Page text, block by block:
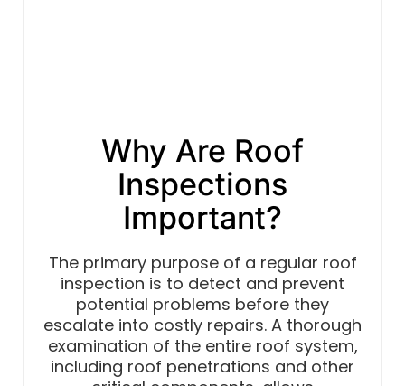
Why Are Roof
Inspections
Important?
The primary purpose of a regular roof
inspection is to detect and prevent
potential problems before they
escalate into costly repairs. A thorough
examination of the entire roof system,
including roof penetrations and other